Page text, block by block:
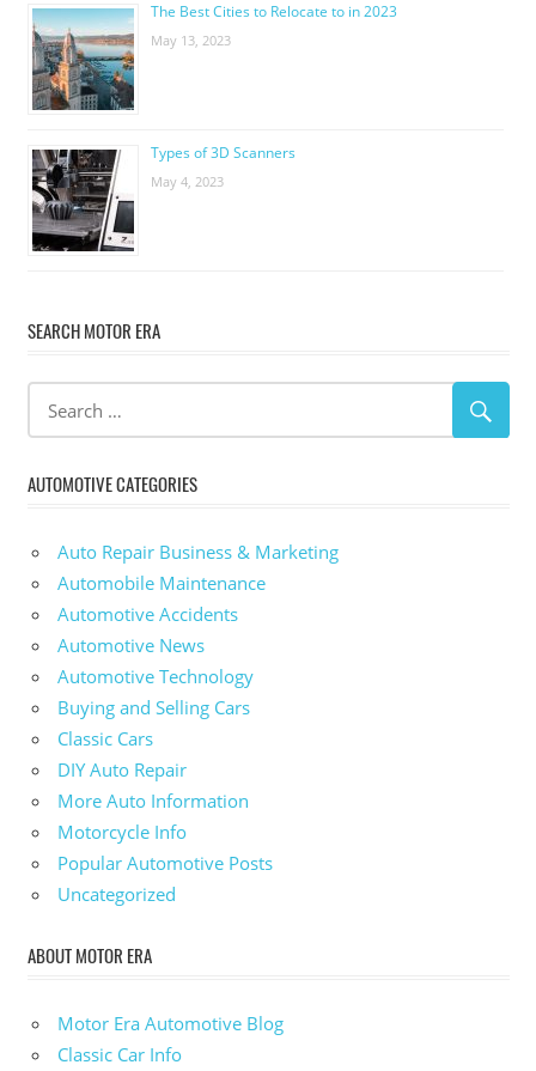
The Best Cities to Relocate to in 2023
May 13, 2023
Types of 3D Scanners
May 4, 2023
SEARCH MOTOR ERA
AUTOMOTIVE CATEGORIES
Auto Repair Business & Marketing
Automobile Maintenance
Automotive Accidents
Automotive News
Automotive Technology
Buying and Selling Cars
Classic Cars
DIY Auto Repair
More Auto Information
Motorcycle Info
Popular Automotive Posts
Uncategorized
ABOUT MOTOR ERA
Motor Era Automotive Blog
Classic Car Info